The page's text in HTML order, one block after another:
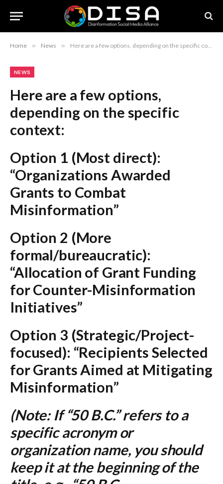
Home » News » Here are a few options, depending on the specific context: Option 1 (Most direct): “Organizations Awarded Grants to Combat Misinformation” Option 2 (More formal/bureaucratic): “Allocation of Grant Funding for Counter-Misinformation Initiatives” Option 3 (Strategic/Project-focused): “Recipients Selected for Grants Aimed at Mitigating Misinformation” (Note: If “50 B.C.” refers to a specific acronym or organization name, you should keep it at the beginning of the title, e.g., “50 B.C. Organizations Awarded Grants to Combat Misinformation.”)
NEWS
Here are a few options,
depending on the specific
context:
Option 1 (Most direct):
“Organizations Awarded
Grants to Combat
Misinformation”
Option 2 (More
formal/bureaucratic):
“Allocation of Grant Funding
for Counter-Misinformation
Initiatives”
Option 3 (Strategic/Project-
focused): “Recipients Selected
for Grants Aimed at Mitigating
Misinformation”
(Note: If “50 B.C.” refers to a
specific acronym or
organization name, you should
keep it at the beginning of the